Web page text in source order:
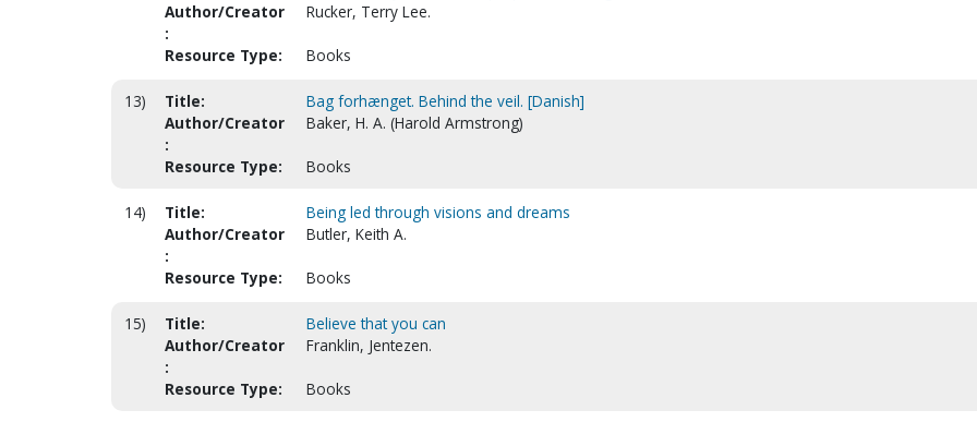
Author/Creator
:
Rucker, Terry Lee.
Resource Type: Books
13) Title:
Bag forhænget. Behind the veil. [Danish]
Author/Creator
:
Baker, H. A. (Harold Armstrong)
Resource Type: Books
14) Title:
Being led through visions and dreams
Author/Creator
:
Butler, Keith A.
Resource Type: Books
15) Title:
Believe that you can
Author/Creator
:
Franklin, Jentezen.
Resource Type: Books